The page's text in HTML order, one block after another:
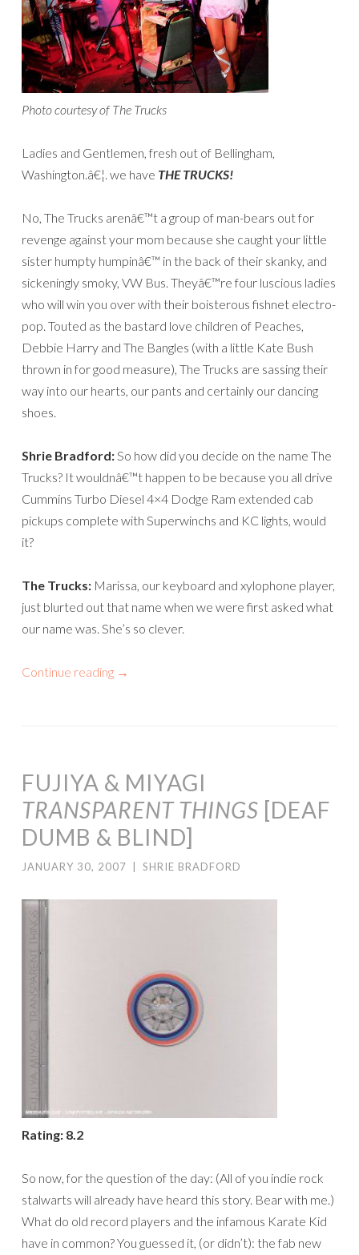
Photo courtesy of The Trucks
Ladies and Gentlemen, fresh out of Bellingham,
Washington.â€¦. we have THE TRUCKS!
No, The Trucks arenâ€™t a group of man-bears out for
revenge against your mom because she caught your little
sister humpty humpinâ€™ in the back of their skanky, and
sickeningly smoky, VW Bus. Theyâ€™re four luscious ladies
who will win you over with their boisterous fishnet electro-
pop. Touted as the bastard love children of Peaches,
Debbie Harry and The Bangles (with a little Kate Bush
thrown in for good measure), The Trucks are sassing their
way into our hearts, our pants and certainly our dancing
shoes.
Shrie Bradford:So how did you decide on the name The
Trucks? It wouldnâ€™t happen to be because you all drive
Cummins Turbo Diesel 4×4 Dodge Ram extended cab
pickups complete with Superwinchs and KC lights, would
it?
The Trucks: Marissa, our keyboard and xylophone player,
just blurted out that name when we were first asked what
our name was. She’s so clever.
Continue reading →
FUJIYA & MIYAGI
TRANSPARENT THINGS [DEAF
DUMB & BLIND]
JANUARY 30, 2007 SHRIE BRADFORD
Rating: 8.2
So now, for the question of the day: (All of you indie rock
stalwarts will already have heard this story. Bear with me.)
What do old record players and the infamous Karate Kid
have in common? You guessed it, (or didn’t): the fab new